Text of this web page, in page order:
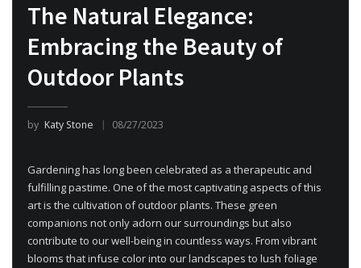
The Natural Elegance:
Embracing the Beauty of
Outdoor Plants
by Katy Stone 08/27/2023
Gardening has long been celebrated as a therapeutic and
fulfilling pastime. One of the most captivating aspects of this
art is the cultivation of outdoor plants. These green
companions not only adorn our surroundings but also
contribute to our well-being in countless ways. From vibrant
blooms that infuse color into our landscapes to lush foliage